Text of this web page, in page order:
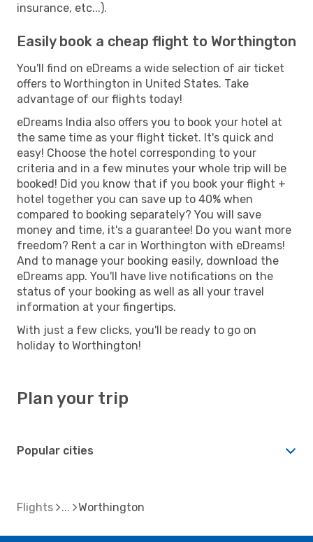
insurance, etc...).
Easily book a cheap flight to Worthington
You'll find on eDreams a wide selection of air ticket
offers to Worthington in United States. Take
advantage of our flights today!
eDreams India also offers you to book your hotel at
the same time as your flight ticket. It's quick and
easy! Choose the hotel corresponding to your
criteria and in a few minutes your whole trip will be
booked! Did you know that if you book your flight +
hotel together you can save up to 40% when
compared to booking separately? You will save
money and time, it's a guarantee! Do you want more
freedom? Rent a car in Worthington with eDreams!
And to manage your booking easily, download the
eDreams app. You'll have live notifications on the
status of your booking as well as all your travel
information at your fingertips.
With just a few clicks, you'll be ready to go on
holiday to Worthington!
Plan your trip
Popular cities
Flights Worthington